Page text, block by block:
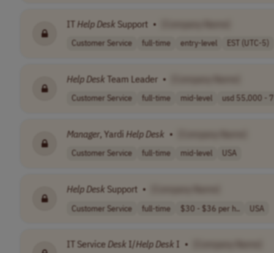
IT HelpDesk Support •
Customer Service full-time entry-level EST (UTC-5)
HelpDesk Team Leader •
Customer Service full-time mid-level usd 55,000 -
Manager, Yardi HelpDesk •
Customer Service full-time mid-level USA
HelpDesk Support •
Customer Service full-time $30 - $36 per h.. USA
IT ServiceDesk I/HelpDesk I •